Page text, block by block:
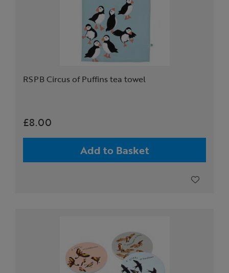
RSPB Circus of Puffins tea towel
£8.00
Add to Basket